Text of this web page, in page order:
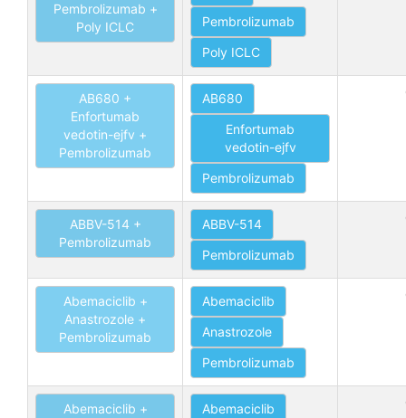
Pembrolizumab +
Poly ICLC
Pembrolizumab
Poly ICLC
AB680 +
Enfortumab
vedotin-ejfv +
Pembrolizumab
AB680
Enfortumab
vedotin-ejfv
Pembrolizumab
ABBV-514 +
Pembrolizumab
ABBV-514
Pembrolizumab
Abemaciclib +
Anastrozole +
Pembrolizumab
Abemaciclib
Anastrozole
Pembrolizumab
Abemaciclib +
Abemaciclib